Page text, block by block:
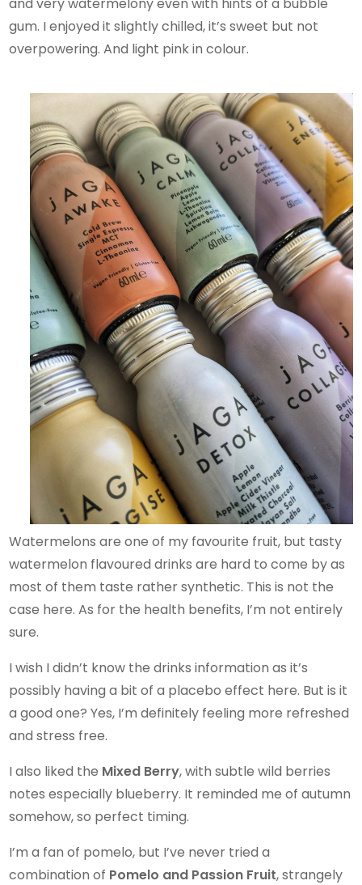
gum. I enjoyed it slightly chilled, it’s sweet but not
overpowering. And light pink in colour.
Watermelons are one of my favourite fruit, but tasty
watermelon flavoured drinks are hard to come by as
most of them taste rather synthetic. This is not the
case here. As for the health benefits, I’m not entirely
sure.
I wish I didn’t know the drinks information as it’s
possibly having a bit of a placebo effect here. But is it
a good one? Yes, I’m definitely feeling more refreshed
and stress free.
I also liked the Mixed Berry, with subtle wild berries
notes especially blueberry. It reminded me of autumn
somehow, so perfect timing.
I’m a fan of pomelo, but I’ve never tried a
combination of Pomelo and Passion Fruit, strangely